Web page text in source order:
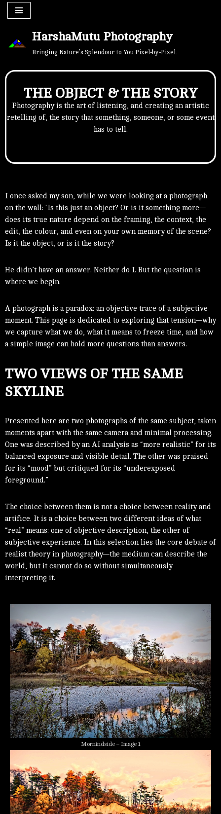
content
HarshaMutu Photography
Bringing Nature’s Splendour to You Pixel-by-Pixel.
THE OBJECT & THE STORY
Photography is the art of listening, and creating an artistic
retelling of, the story that something, someone, or some event
has to tell.
I once asked my son, while we were looking at a photograph
on the wall: ‘Is this just an object? Or is it something more—
does its true nature depend on the framing, the context, the
edit, the colour, and even on your own memory of the scene?
Is it the object, or is it the story?
He didn’t have an answer. Neither do I. But the question is
where we begin.
A photograph is a paradox: an objective trace of a subjective
moment. This page is dedicated to exploring that tension—why
we capture what we do, what it means to freeze time, and how
a simple image can hold more questions than answers.
TWO VIEWS OF THE SAME
SKYLINE
Presented here are two photographs of the same subject, taken
moments apart with the same camera and minimal processing.
One was described by an AI analysis as “more realistic” for its
balanced exposure and visible detail. The other was praised
for its “mood” but critiqued for its “underexposed
foreground.”
The choice between them is not a choice between reality and
artifice. It is a choice between two different ideas of what
“real” means: one of objective description, the other of
subjective experience. In this selection lies the core debate of
realist theory in photography—the medium can describe the
world, but it cannot do so without simultaneously
interpreting it.
Mornindside – Image 1